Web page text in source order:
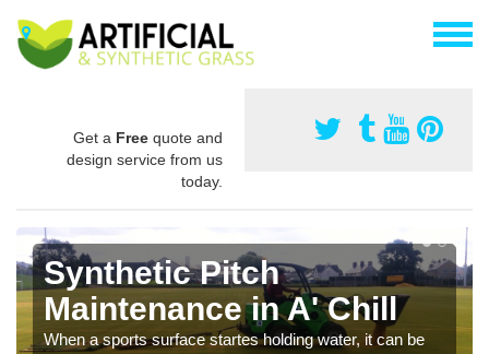
Get a Free quote and
design service from us
today.
Synthetic Pitch
Maintenance in A' Chill
When a sports surface startes holding water, it can be